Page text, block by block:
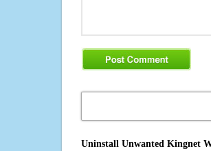
Uninstall Unwanted Kingnet